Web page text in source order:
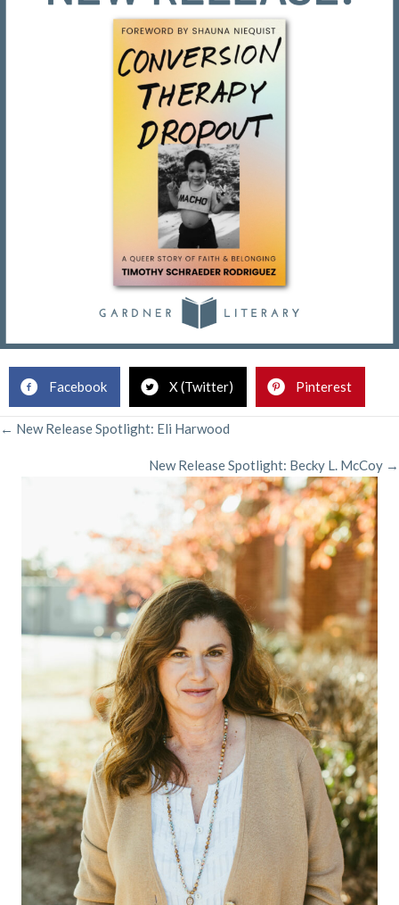
Facebook X (Twitter) Pinterest
POSTS
NAVIGATION
← New Release Spotlight: Eli Harwood
New Release Spotlight: Becky L. McCoy →